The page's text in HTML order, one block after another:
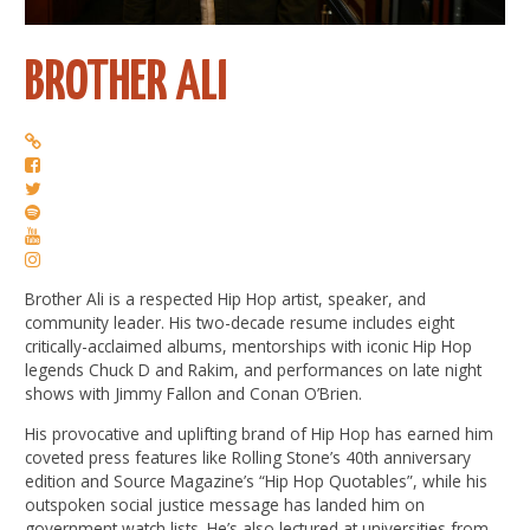
BROTHER ALI
Brother Ali is a respected Hip Hop artist, speaker, and
community leader. His two-decade resume includes eight
critically-acclaimed albums, mentorships with iconic Hip Hop
legends Chuck D and Rakim, and performances on late night
shows with Jimmy Fallon and Conan O’Brien.
His provocative and uplifting brand of Hip Hop has earned him
coveted press features like Rolling Stone’s 40th anniversary
edition and Source Magazine’s “Hip Hop Quotables”, while his
outspoken social justice message has landed him on